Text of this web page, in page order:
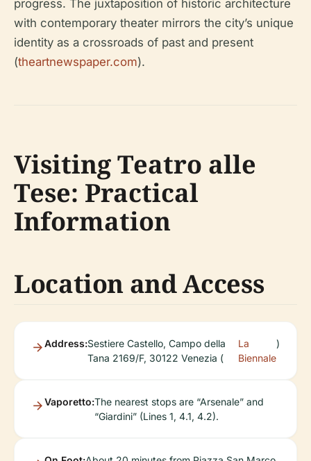
progress. The juxtaposition of historic architecture
with contemporary theater mirrors the city’s unique
identity as a crossroads of past and present
(theartnewspaper.com).
Visiting Teatro alle
Tese: Practical
Information
Location and Access
Address:Sestiere Castello, Campo della
Tana 2169/F, 30122 Venezia (
La
Biennale
)
Vaporetto:The nearest stops are “Arsenale” and
“Giardini” (Lines 1, 4.1, 4.2).